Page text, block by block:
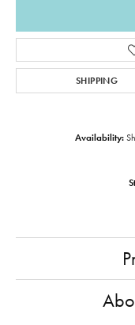
SHIPPING
Availability: